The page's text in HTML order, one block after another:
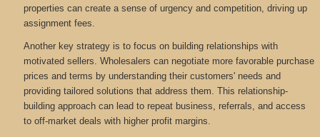
properties can create a sense of urgency and competition, driving up
assignment fees.
Another key strategy is to focus on building relationships with
motivated sellers. Wholesalers can negotiate more favorable purchase
prices and terms by understanding their customers' needs and
providing tailored solutions that address them. This relationship-
building approach can lead to repeat business, referrals, and access
to off-market deals with higher profit margins.